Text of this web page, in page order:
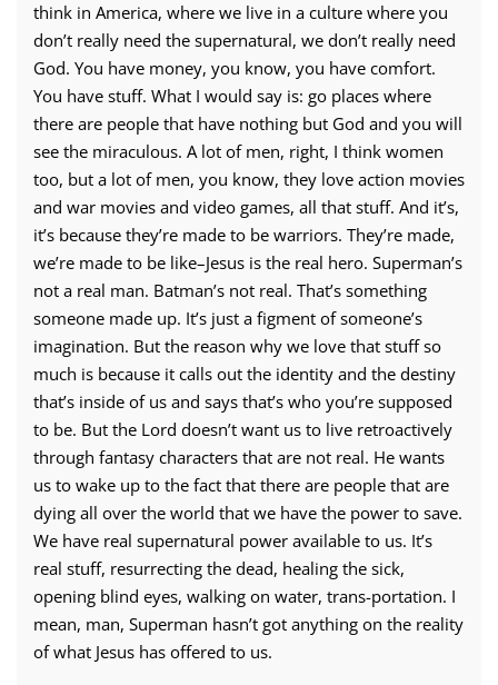
think in America, where we live in a culture where you
don’t really need the supernatural, we don’t really need
God. You have money, you know, you have comfort.
You have stuff. What I would say is: go places where
there are people that have nothing but God and you will
see the miraculous. A lot of men, right, I think women
too, but a lot of men, you know, they love action movies
and war movies and video games, all that stuff. And it’s,
it’s because they’re made to be warriors. They’re made,
we’re made to be like–Jesus is the real hero. Superman’s
not a real man. Batman’s not real. That’s something
someone made up. It’s just a figment of someone’s
imagination. But the reason why we love that stuff so
much is because it calls out the identity and the destiny
that’s inside of us and says that’s who you’re supposed
to be. But the Lord doesn’t want us to live retroactively
through fantasy characters that are not real. He wants
us to wake up to the fact that there are people that are
dying all over the world that we have the power to save.
We have real supernatural power available to us. It’s
real stuff, resurrecting the dead, healing the sick,
opening blind eyes, walking on water, trans-portation. I
mean, man, Superman hasn’t got anything on the reality
of what Jesus has offered to us.